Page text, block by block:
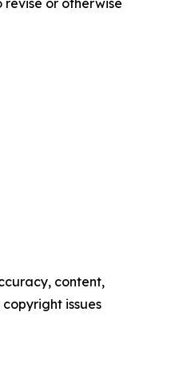
content,
issues